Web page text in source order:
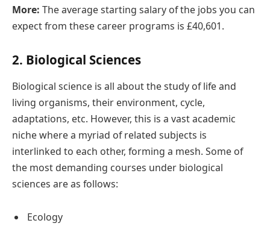
More: The average starting salary of the jobs you can
expect from these career programs is £40,601.
2. Biological Sciences
Biological science is all about the study of life and
living organisms, their environment, cycle,
adaptations, etc. However, this is a vast academic
niche where a myriad of related subjects is
interlinked to each other, forming a mesh. Some of
the most demanding courses under biological
sciences are as follows:
Ecology